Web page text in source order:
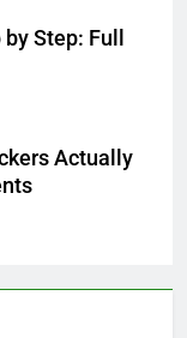
Step: Full
Actually